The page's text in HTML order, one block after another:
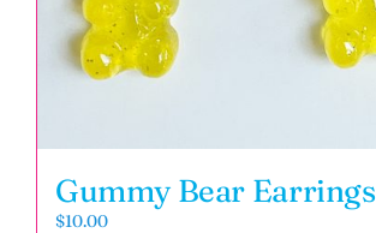
Gummy Bear Earrings
$10.00